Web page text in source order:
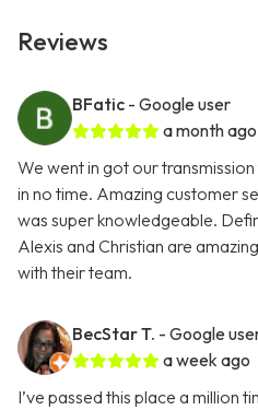
Reviews
BFatic - Google user
a month ago
We went in got our
in no time. Amazing customer
was super knowledgeable.
Alexis and Christian are
with their team.
BecStar T. - Google
a week ago
I’ve passed this place a million